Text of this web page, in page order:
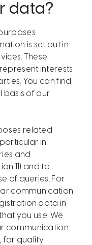
data?
is set out in
These
interests
You can find
basis of our
related
in
and
11) and to
of queries. For
communication
data in
you use. We
communication
for quality